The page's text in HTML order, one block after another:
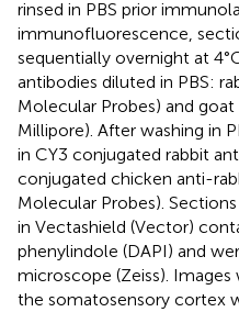
rinsed in PBS prior
immunofluorescence,
sequentially overnight at
antibodies diluted in PBS:
Molecular Probes) and
Millipore). After washing in
in CY3 conjugated rabbit
conjugated chicken anti-
Molecular Probes).
in Vectashield (Vector)
phenylindole (DAPI) and
microscope (Zeiss).
the somatosensory cortex